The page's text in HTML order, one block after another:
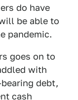
do have
be able to
pandemic.
goes on to
with
debt,
cash